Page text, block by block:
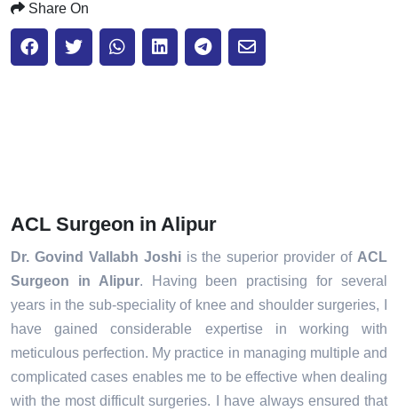
Share On
ACL Surgeon in Alipur
Dr. Govind Vallabh Joshiis the superior provider of ACL
Surgeon in Alipur. Having been practising for several
years in the sub-speciality of knee and shoulder surgeries, I
have gained considerable expertise in working with
meticulous perfection. My practice in managing multiple and
complicated cases enables me to be effective when dealing
with the most difficult surgeries. I have always ensured that